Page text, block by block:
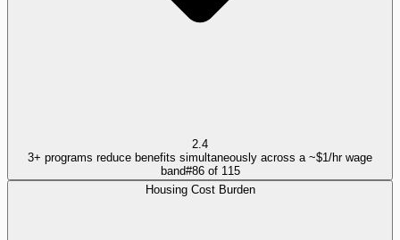
2.4
3+ programs reduce benefits simultaneously across a ~$1/hr wage
band#86of 115
Housing Cost Burden